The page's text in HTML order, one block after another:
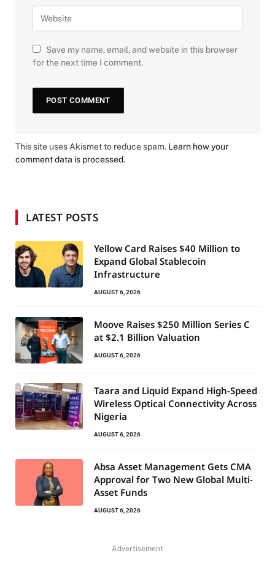
Save my name, email, and website in this browser
for the next time I comment.
This site uses Akismet to reduce spam. Learn how your
comment data is processed.
LATEST POSTS
Yellow Card Raises $40 Million to
Expand Global Stablecoin
Infrastructure
AUGUST 6, 2026
Moove Raises $250 Million Series C
at $2.1 Billion Valuation
AUGUST 6, 2026
Taara and Liquid Expand High-Speed
Wireless Optical Connectivity Across
Nigeria
AUGUST 6, 2026
Absa Asset Management Gets CMA
Approval for Two New Global Multi-
Asset Funds
AUGUST 6, 2026
Advertisement